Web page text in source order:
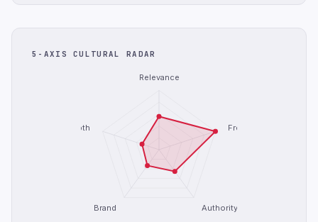
5-AXIS CULTURAL RADAR
Relevance
Freshness
Authority
Brand
Depth